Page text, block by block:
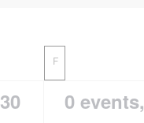
F
30 0 events,